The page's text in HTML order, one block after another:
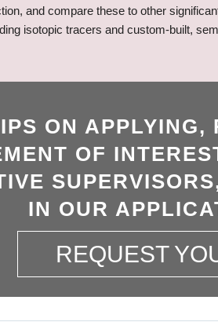
and compare these to other
isotopic tracers and custom-built,
ON APPLYING,
OF
IN OUR
REQUEST